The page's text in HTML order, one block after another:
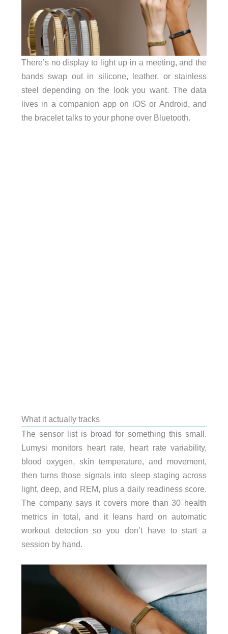
There’s no display to light up in a meeting, and the
bands swap out in silicone, leather, or stainless
steel depending on the look you want. The data
lives in a companion app on iOS or Android, and
the bracelet talks to your phone over Bluetooth.
What it actually tracks
The sensor list is broad for something this small.
Lumysi monitors heart rate, heart rate variability,
blood oxygen, skin temperature, and movement,
then turns those signals into sleep staging across
light, deep, and REM, plus a daily readiness score.
The company says it covers more than 30 health
metrics in total, and it leans hard on automatic
workout detection so you don’t have to start a
session by hand.